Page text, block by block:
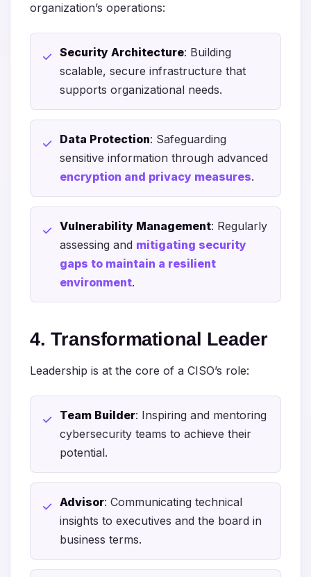
organization’s operations:
Security Architecture: Building
scalable, secure infrastructure that
supports organizational needs.
Data Protection: Safeguarding
sensitive information through advanced
encryption and privacy measures.
Vulnerability Management: Regularly
assessing and mitigating security
gaps to maintain a resilient
environment.
4. Transformational Leader
Leadership is at the core of a CISO’s role:
Team Builder: Inspiring and mentoring
cybersecurity teams to achieve their
potential.
Advisor: Communicating technical
insights to executives and the board in
business terms.